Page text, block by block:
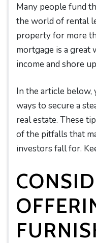
Many people fund
the world of rental
property for more
mortgage is a great
income and shore
In the article below,
ways to secure a
real estate. These
of the pitfalls that
investors fall for.